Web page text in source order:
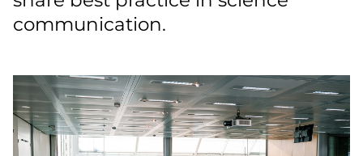
communication.